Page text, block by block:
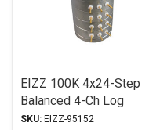
EIZZ 100K 4x24-Step
Balanced 4-Ch Log
Attenuator
SKU: EIZZ-95152